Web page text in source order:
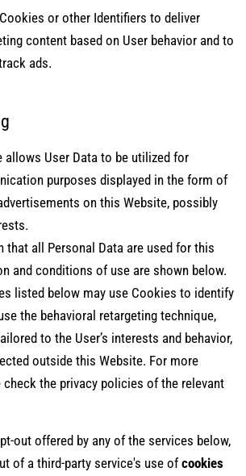
or other Identifiers to deliver
content based on User behavior and to
ads.
allows User Data to be utilized for
purposes displayed in the form of
on this Website, possibly
that all Personal Data are used for this
and conditions of use are shown below.
listed below may use Cookies to identify
the behavioral retargeting technique,
to the User’s interests and behavior,
outside this Website. For more
the privacy policies of the relevant
out offered by any of the services below,
of a third-party service's use ofcookies